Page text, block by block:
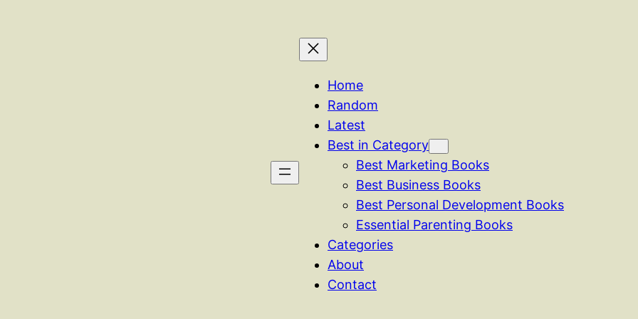
Home
Random
Latest
Best in Category
Best Marketing Books
Best Business Books
Best Personal Development Books
Essential Parenting Books
Categories
About
Contact